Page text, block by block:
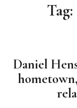
Tag:
Daniel